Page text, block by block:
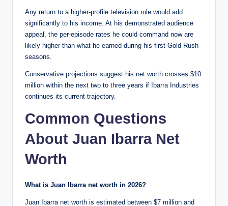
Any return to a higher-profile television role would add
significantly to his income. At his demonstrated audience
appeal, the per-episode rates he could command now are
likely higher than what he earned during his first Gold Rush
seasons.
Conservative projections suggest his net worth crosses $10
million within the next two to three years if Ibarra Industries
continues its current trajectory.
Common Questions
About Juan Ibarra Net
Worth
What is Juan Ibarra net worth in 2026?
Juan Ibarra net worth is estimated between $7 million and